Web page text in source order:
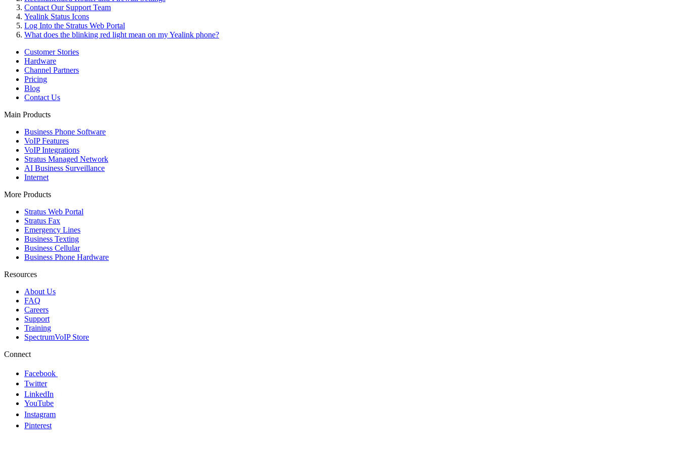
Contact Our Support Team
Yealink Status Icons
Log Into the Stratus Web Portal
What does the blinking red light mean on my Yealink phone?
Customer Stories
Hardware
Channel Partners
Pricing
Blog
Contact Us
Main Products
Business Phone Software
VoIP Features
VoIP Integrations
Stratus Managed Network
AI Business Surveillance
Internet
More Products
Stratus Web Portal
Stratus Fax
Emergency Lines
Business Texting
Business Cellular
Business Phone Hardware
Resources
About Us
FAQ
Careers
Support
Training
SpectrumVoIP Store
Connect
Facebook
Twitter
LinkedIn
YouTube
Instagram
Pinterest